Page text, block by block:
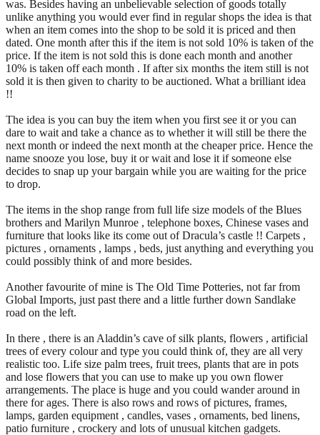
was. Besides having an unbelievable selection of goods totally
unlike anything you would ever find in regular shops the idea is that
when an item comes into the shop to be sold it is priced and then
dated. One month after this if the item is not sold 10% is taken of the
price. If the item is not sold this is done each month and another
10% is taken off each month . If after six months the item still is not
sold it is then given to charity to be auctioned. What a brilliant idea
!!
The idea is you can buy the item when you first see it or you can
dare to wait and take a chance as to whether it will still be there the
next month or indeed the next month at the cheaper price. Hence the
name snooze you lose, buy it or wait and lose it if someone else
decides to snap up your bargain while you are waiting for the price
to drop.
The items in the shop range from full life size models of the Blues
brothers and Marilyn Munroe , telephone boxes, Chinese vases and
furniture that looks like its come out of Dracula’s castle !! Carpets ,
pictures , ornaments , lamps , beds, just anything and everything you
could possibly think of and more besides.
Another favourite of mine is The Old Time Potteries, not far from
Global Imports, just past there and a little further down Sandlake
road on the left.
In there , there is an Aladdin’s cave of silk plants, flowers , artificial
trees of every colour and type you could think of, they are all very
realistic too. Life size palm trees, fruit trees, plants that are in pots
and lose flowers that you can use to make up you own flower
arrangements. The place is huge and you could wander around in
there for ages. There is also rows and rows of pictures, frames,
lamps, garden equipment , candles, vases , ornaments, bed linens,
patio furniture , crockery and lots of unusual kitchen gadgets.